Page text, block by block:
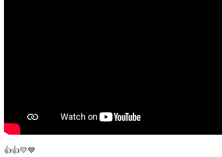
👍👍💛💙